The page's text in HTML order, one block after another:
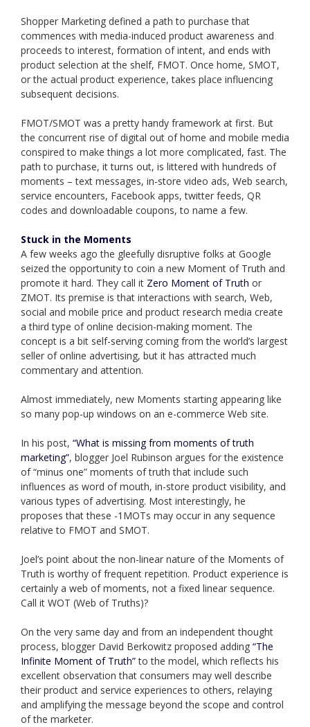
Shopper Marketing defined a path to purchase that
commences with media-induced product awareness and
proceeds to interest, formation of intent, and ends with
product selection at the shelf, FMOT. Once home, SMOT,
or the actual product experience, takes place influencing
subsequent decisions.
FMOT/SMOT was a pretty handy framework at first. But
the concurrent rise of digital out of home and mobile media
conspired to make things a lot more complicated, fast. The
path to purchase, it turns out, is littered with hundreds of
moments – text messages, in-store video ads, Web search,
service encounters, Facebook apps, twitter feeds, QR
codes and downloadable coupons, to name a few.
Stuck in the Moments
A few weeks ago the gleefully disruptive folks at Google
seized the opportunity to coin a new Moment of Truth and
promote it hard. They call it Zero Moment of Truth or
ZMOT. Its premise is that interactions with search, Web,
social and mobile price and product research media create
a third type of online decision-making moment. The
concept is a bit self-serving coming from the world’s largest
seller of online advertising, but it has attracted much
commentary and attention.
Almost immediately, new Moments starting appearing like
so many pop-up windows on an e-commerce Web site.
In his post, “What is missing from moments of truth
marketing”, blogger Joel Rubinson argues for the existence
of “minus one” moments of truth that include such
influences as word of mouth, in-store product visibility, and
various types of advertising. Most interestingly, he
proposes that these -1MOTs may occur in any sequence
relative to FMOT and SMOT.
Joel’s point about the non-linear nature of the Moments of
Truth is worthy of frequent repetition. Product experience is
certainly a web of moments, not a fixed linear sequence.
Call it WOT (Web of Truths)?
On the very same day and from an independent thought
process, blogger David Berkowitz proposed adding “The
Infinite Moment of Truth”to the model, which reflects his
excellent observation that consumers may well describe
their product and service experiences to others, relaying
and amplifying the message beyond the scope and control
of the marketer.